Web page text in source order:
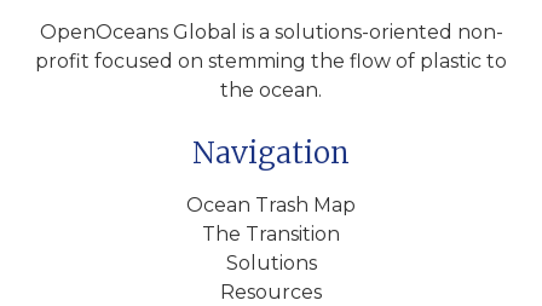
OpenOceans Global is a solutions-oriented non-
profit focused on stemming the flow of plastic to
the ocean.
Navigation
Ocean Trash Map
The Transition
Solutions
Resources